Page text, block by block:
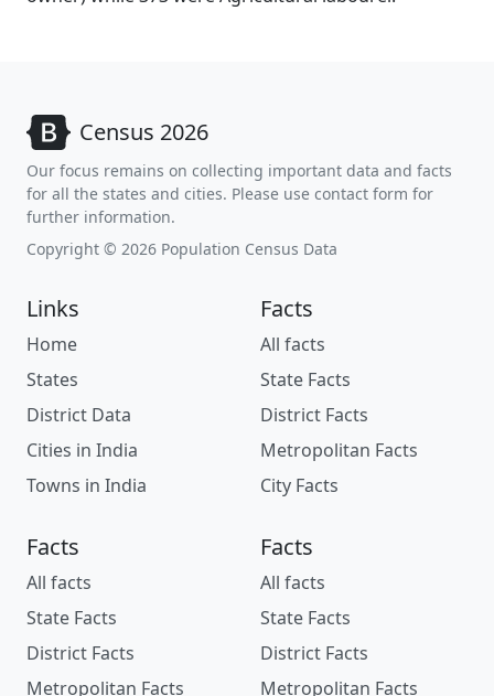
Census 2026
Our focus remains on collecting important data and facts
for all the states and cities. Please use contact form for
further information.
Copyright © 2026 Population Census Data
Links
Home
States
District Data
Cities in India
Towns in India
Facts
All facts
State Facts
District Facts
Metropolitan Facts
City Facts
Facts
All facts
State Facts
District Facts
Metropolitan Facts
Facts
All facts
State Facts
District Facts
Metropolitan Facts